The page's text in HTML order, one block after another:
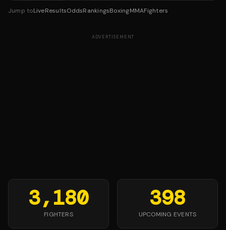
Jump toLiveResultsOddsRankingsBoxingMMAFighters
ADVERTISEMENT
3,180
FIGHTERS
398
UPCOMING EVENTS